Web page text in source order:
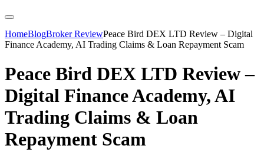
HomeBlogBroker ReviewPeace Bird DEX LTD Review – Digital
Finance Academy, AI Trading Claims & Loan Repayment Scam
Peace Bird DEX LTD Review –
Digital Finance Academy, AI
Trading Claims & Loan
Repayment Scam